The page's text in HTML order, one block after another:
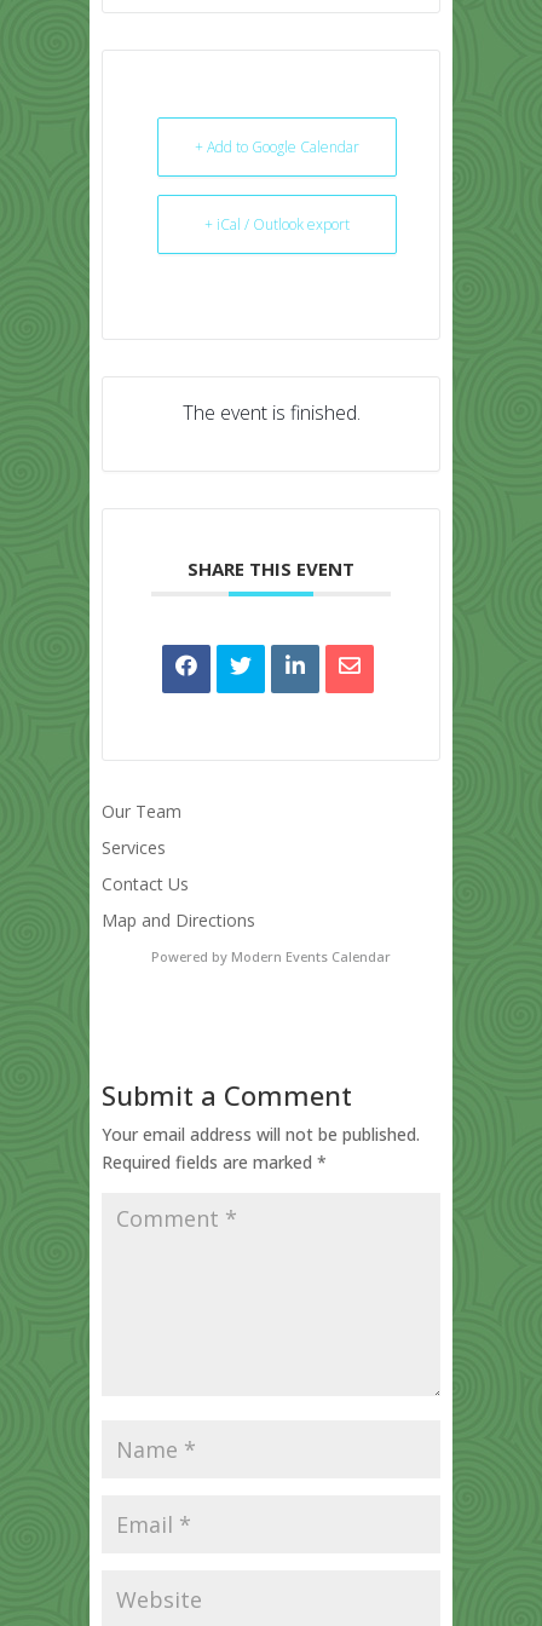
+ Add to Google Calendar
+ iCal / Outlook export
The event is finished.
SHARE THIS EVENT
Our Team
Services
Contact Us
Map and Directions
Powered by Modern Events Calendar
Submit a Comment
Your email address will not be published.
Required fields are marked *